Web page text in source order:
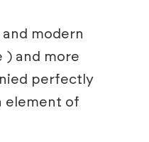
modern
) and more
perfectly
element of